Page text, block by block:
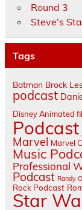
Round 3
Steve's
Tags
Batman Brock
podcast
Disney Animated
Podcast
Marvel Marvel
Music
Professional
Podcast Randy
Rock Podcast
Star